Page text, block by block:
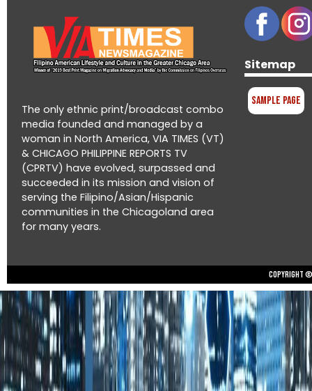
The only ethnic print/broadcast combo
media founded and managed by a
woman in North America, VIA TIMES (VT)
& CHICAGO PHILIPPINE REPORTS TV
(CPRTV) have evolved, surpassed and
succeeded in its mission and vision of
serving the Filipino/Asian/Hispanic
communities in the Chicagoland area
for many years.
Sitemap
Sample Page
Copyright ©